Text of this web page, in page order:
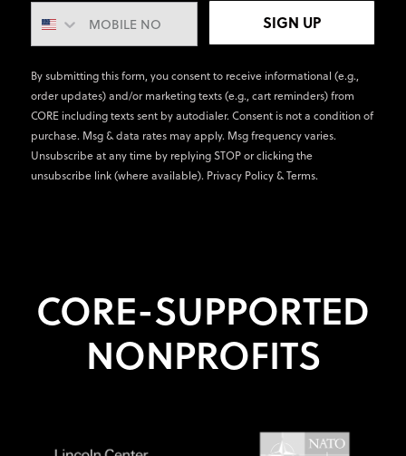
SIGN UP
By submitting this form, you consent to receive informational (e.g.,
order updates) and/or marketing texts (e.g., cart reminders) from
CORE including texts sent by autodialer. Consent is not a condition of
purchase. Msg & data rates may apply. Msg frequency varies.
Unsubscribe at any time by replying STOP or clicking the
unsubscribe link (where available). Privacy Policy&Terms.
CORE-SUPPORTED
NONPROFITS